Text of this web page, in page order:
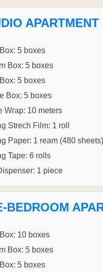
APARTMENT
5 boxes
Box: 5 boxes
5 boxes
Box: 5 boxes
Wrap: 10 meters
Strech Film: 1 roll
Paper: 1 ream (480
Tape: 6 rolls
1 piece
BEDROOM
10 boxes
Box: 5 boxes
5 boxes